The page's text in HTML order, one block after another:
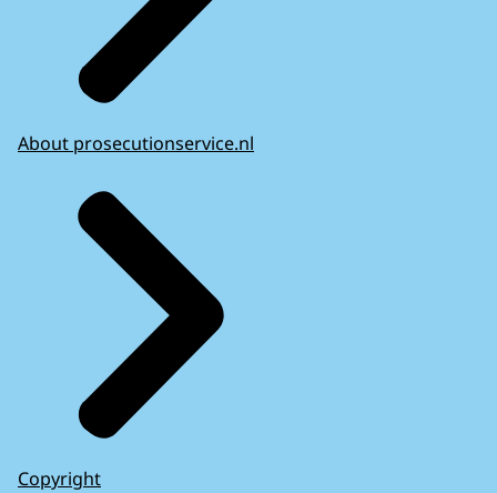
About prosecutionservice.nl
Copyright